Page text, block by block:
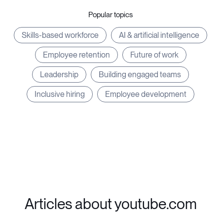
Popular topics
Skills-based workforce AI & artificial intelligence
Employee retention Future of work
Leadership Building engaged teams
Inclusive hiring Employee development
Articles about youtube.com